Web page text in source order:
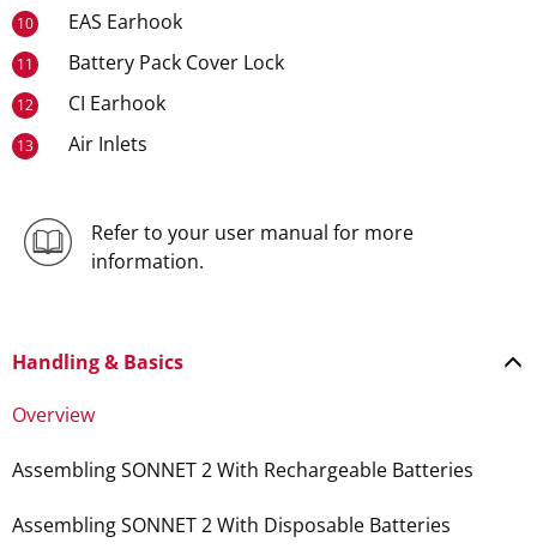
10 EAS Earhook
11 Battery Pack Cover Lock
12 CI Earhook
13 Air Inlets
Refer to your user manual for more
information.
Handling & Basics
Overview
Assembling SONNET 2 With Rechargeable Batteries
Assembling SONNET 2 With Disposable Batteries